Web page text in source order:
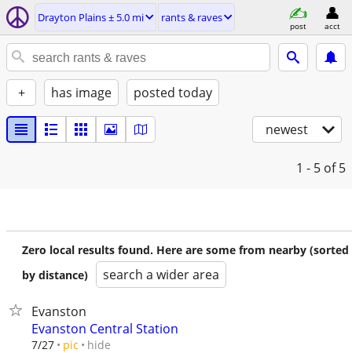
Drayton Plains ± 5.0 mi rants & raves
post acct
+ has image posted today
newest
1 - 5 of 5
Zero local results found. Here are some from nearby (sorted
by distance)
search a wider area
Evanston
Evanston Central Station
7/27 pic hide